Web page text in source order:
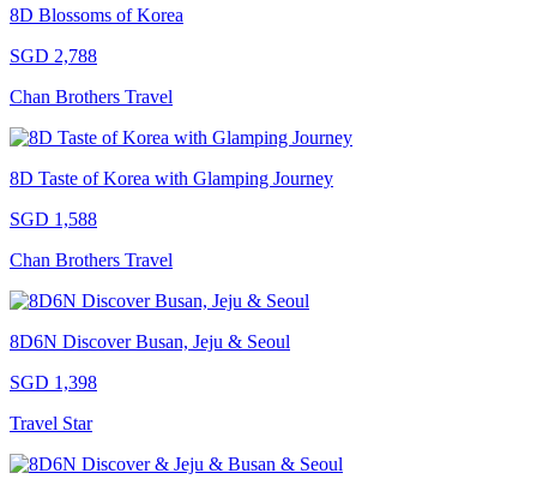
8D Blossoms of Korea
SGD 2,788
Chan Brothers Travel
8D Taste of Korea with Glamping Journey
SGD 1,588
Chan Brothers Travel
8D6N Discover Busan, Jeju & Seoul
SGD 1,398
Travel Star